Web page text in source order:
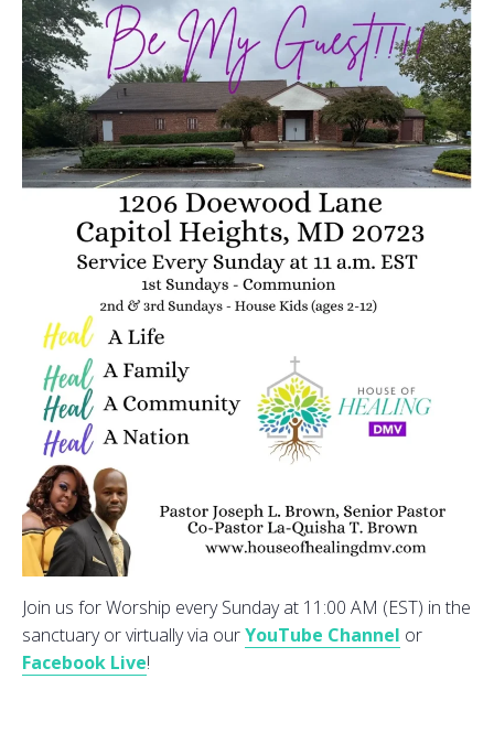
Join us for Worship every Sunday at 11:00 AM (EST) in the
sanctuary or virtually via ourYouTube Channel or
Facebook Live!